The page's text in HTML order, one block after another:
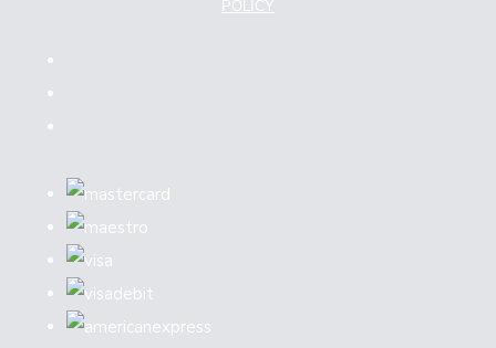
POLICY